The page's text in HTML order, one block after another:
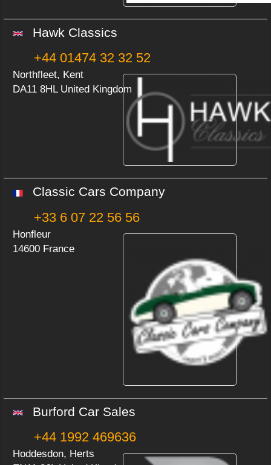
Hawk Classics
+44 01474 32 32 52
Northfleet, Kent
DA11 8HL United Kingdom
Classic Cars Company
+33 6 07 22 56 56
Honfleur
14600 France
Burford Car Sales
+44 1992 469636
Hoddesdon, Herts